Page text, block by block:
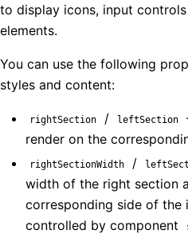
to display icons, input
elements.
You can use the following
styles and content:
rightSection / leftSection
render on the
rightSectionWidth /
width of the right section
corresponding side of the
controlled by component